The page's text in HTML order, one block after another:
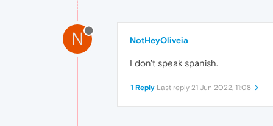
N NotHeyOliveia
I don't speak spanish.
1 Reply Last reply 21 Jun 2022, 11:08